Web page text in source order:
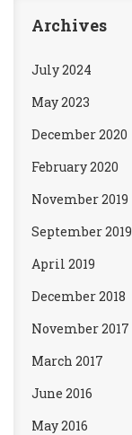
Archives
July 2024
May 2023
December 2020
February 2020
November 2019
September 2019
April 2019
December 2018
November 2017
March 2017
June 2016
May 2016